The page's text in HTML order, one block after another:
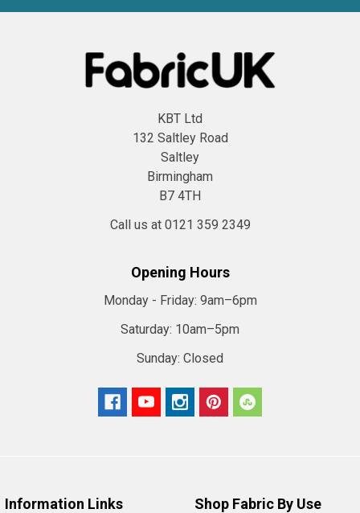
KBT Ltd
132 Saltley Road
Saltley
Birmingham
B7 4TH
Call us at 0121 359 2349
Opening Hours
Monday - Friday: 9am–6pm
Saturday: 10am–5pm
Sunday: Closed
Information Links Shop Fabric By Use